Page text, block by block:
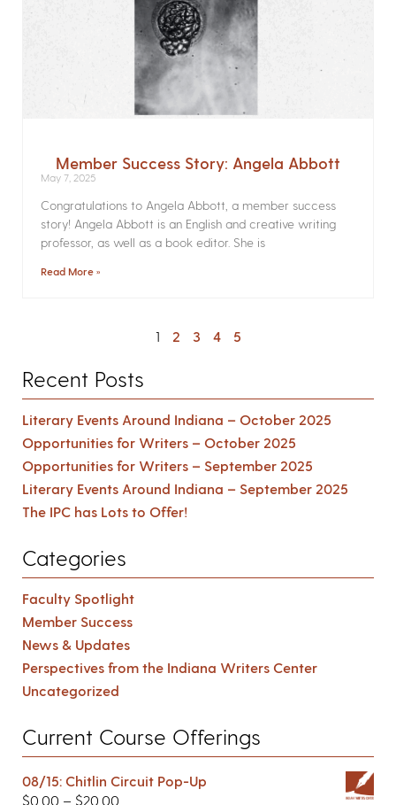
Member Success Story: Angela Abbott
May 7, 2025
Congratulations to Angela Abbott, a member success
story! Angela Abbott is an English and creative writing
professor, as well as a book editor. She is
Read More »
1 2 3 4 5
Recent Posts
Literary Events Around Indiana – October 2025
Opportunities for Writers – October 2025
Opportunities for Writers – September 2025
Literary Events Around Indiana – September 2025
The IPC has Lots to Offer!
Categories
Faculty Spotlight
Member Success
News & Updates
Perspectives from the Indiana Writers Center
Uncategorized
Current Course Offerings
08/15: Chitlin Circuit Pop-Up
$0.00 – $20.00